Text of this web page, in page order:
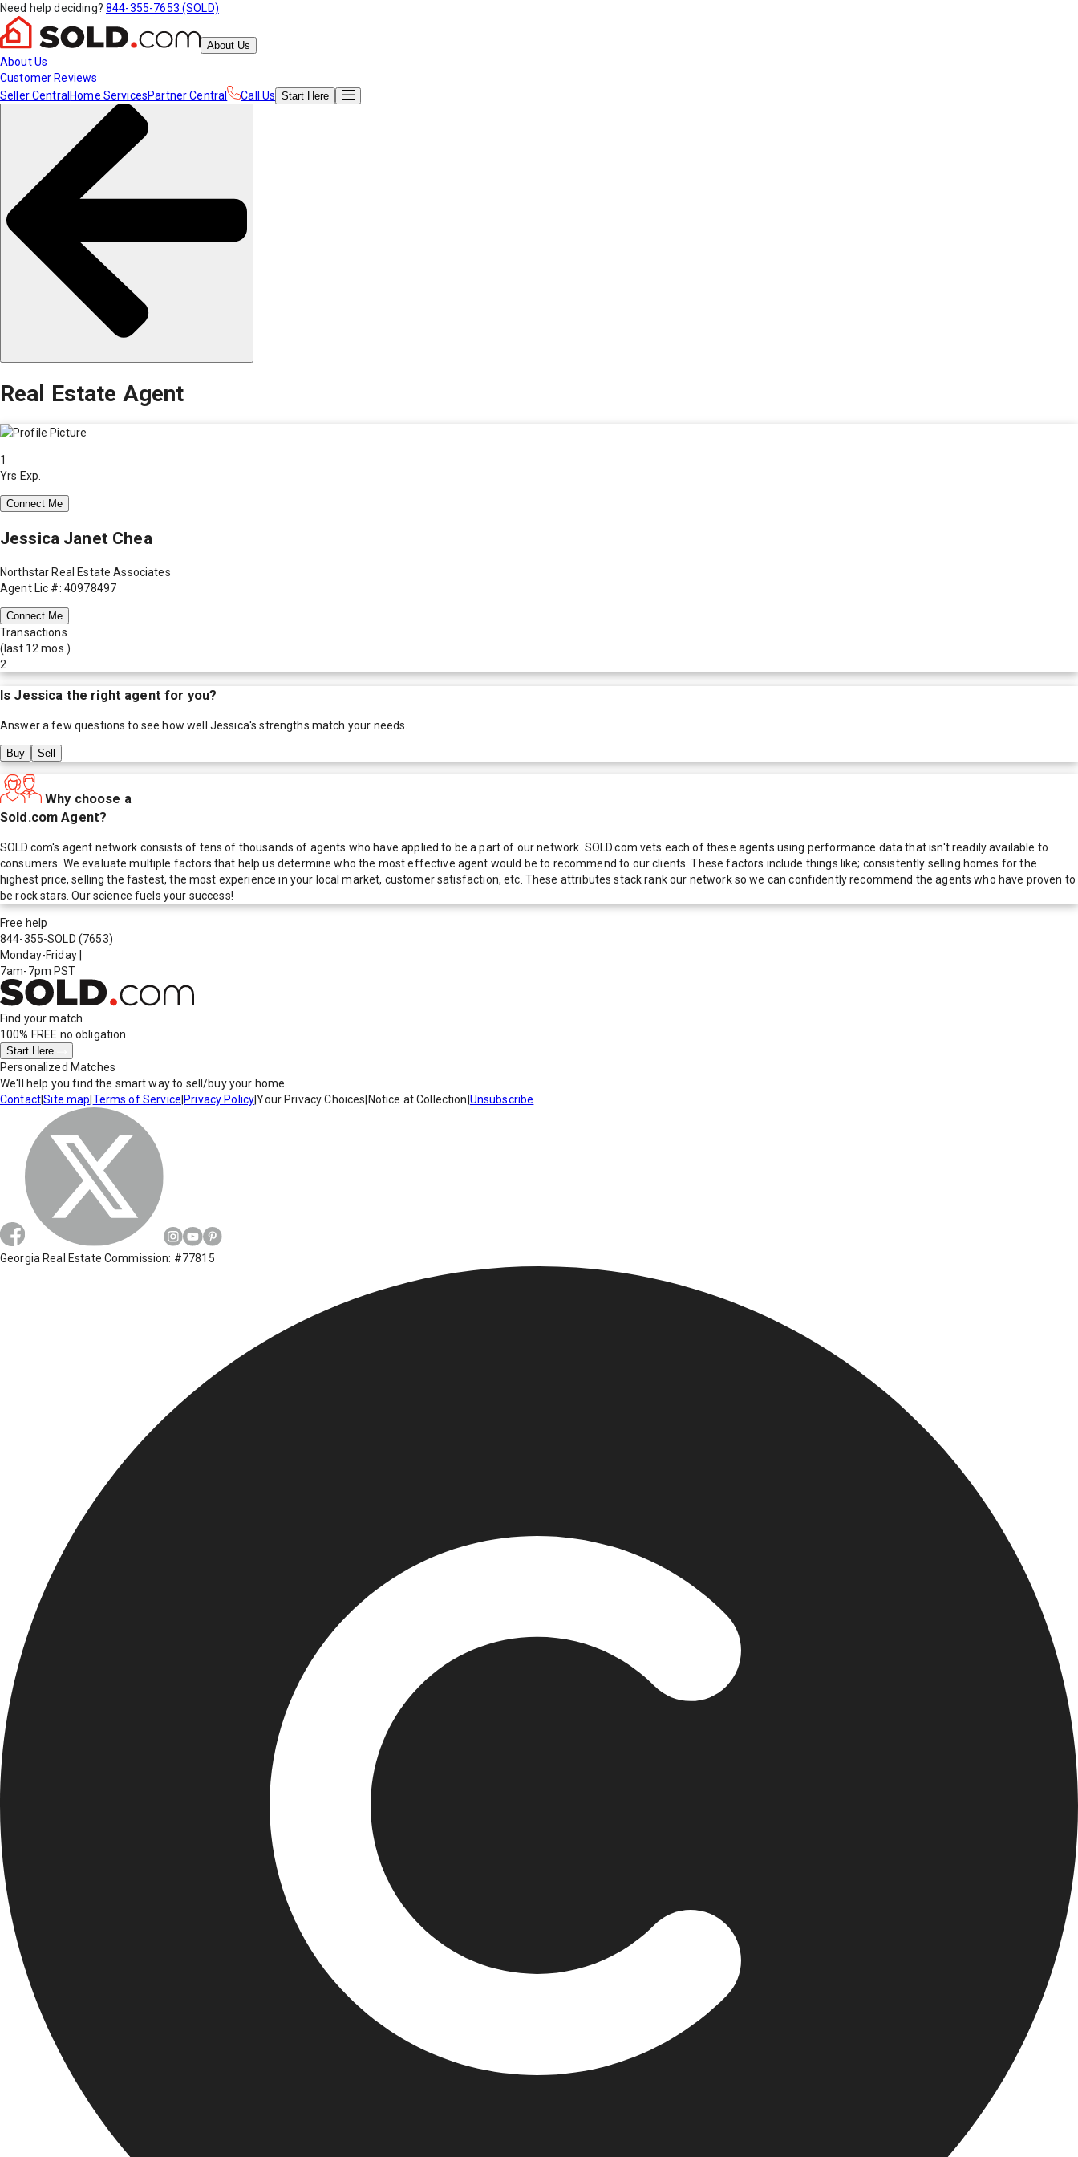
Need help deciding? 844-355-7653 (SOLD)
About Us
About Us
Customer Reviews
Seller Central Home ServicesPartner Central Call Us Start Here
Real Estate Agent
1
Yrs Exp.
Connect Me
Jessica Janet Chea
Northstar Real Estate Associates
Agent Lic #: 40978497
Connect Me
Transactions
(last 12 mos.)
2
Is Jessica the right agent for you?
Answer a few questions to see how well Jessica's strengths match your needs.
Buy Sell
Why choose a
Sold.com Agent?
SOLD.com's agent network consists of tens of thousands of agents who have applied to be a part of our network. SOLD.com vets each of these agents using performance data that isn't readily available to
consumers. We evaluate multiple factors that help us determine who the most effective agent would be to recommend to our clients. These factors include things like; consistently selling homes for the
highest price, selling the fastest, the most experience in your local market, customer satisfaction, etc. These attributes stack rank our network so we can confidently recommend the agents who have proven to
be rock stars. Our science fuels your success!
Free help
844-355-SOLD (7653)
Monday-Friday
7am-7pm PST
Find your match
100% FREE no obligation
Start Here
Personalized Matches
We'll help you find the smart way to sell/buy your home.
Contact|Site map Terms of Service Privacy Policy|Your Privacy Choices Notice at Collection Unsubscribe
Georgia Real Estate Commission: #77815